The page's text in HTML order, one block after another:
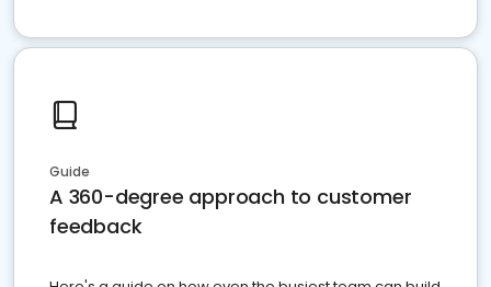
Guide
A 360-degree approach to customer
feedback